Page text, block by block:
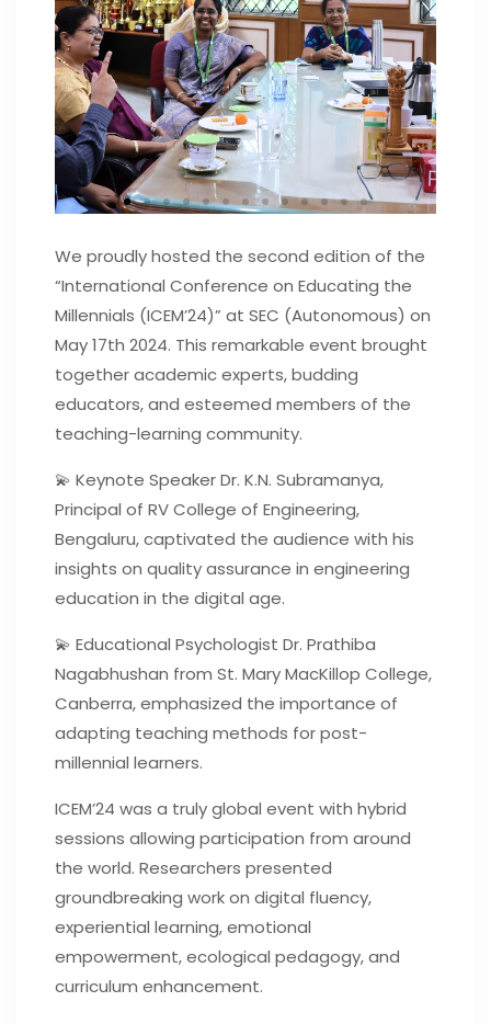
We proudly hosted the second edition of the
“International Conference on Educating the
Millennials (ICEM’24)” at SEC (Autonomous) on
May 17th 2024. This remarkable event brought
together academic experts, budding
educators, and esteemed members of the
teaching-learning community.
💫 Keynote Speaker Dr. K.N. Subramanya,
Principal of RV College of Engineering,
Bengaluru, captivated the audience with his
insights on quality assurance in engineering
education in the digital age.
💫 Educational Psychologist Dr. Prathiba
Nagabhushan from St. Mary MacKillop College,
Canberra, emphasized the importance of
adapting teaching methods for post-
millennial learners.
ICEM’24 was a truly global event with hybrid
sessions allowing participation from around
the world. Researchers presented
groundbreaking work on digital fluency,
experiential learning, emotional
empowerment, ecological pedagogy, and
curriculum enhancement.